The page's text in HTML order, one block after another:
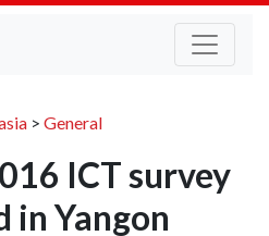
> General
ICT survey
in Yangon